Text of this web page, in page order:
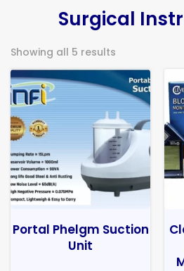
Surgical
Showing all 5 results
Portal Phelgm Suction
Unit